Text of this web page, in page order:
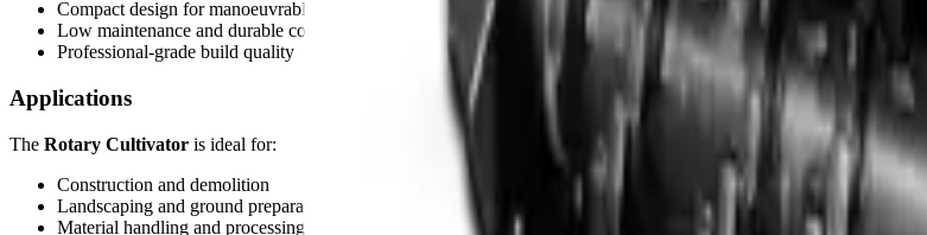
Compact design for manoeuvrable operation
Low maintenance and durable components
Professional-grade build quality
Applications
The Rotary Cultivator is ideal for:
Construction and demolition
Landscaping and ground preparation
Material handling and processing